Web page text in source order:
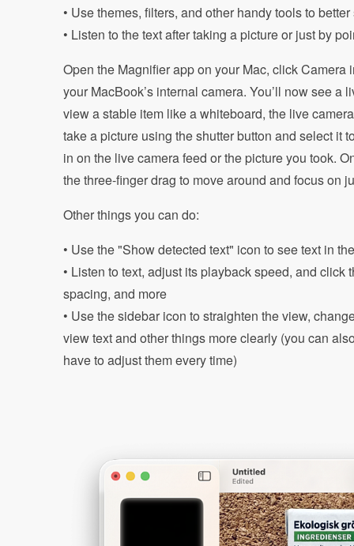
• Use themes, filters, and other handy tools to
• Listen to the text after taking a picture or just by
Open the Magnifier app on your Mac, click
your MacBook’s internal camera. You’ll now see
view a stable item like a whiteboard, the live
take a picture using the shutter button and select it
in on the live camera feed or the picture you took.
the three-finger drag to move around and focus on
Other things you can do:
• Use the "Show detected text" icon to see text in
• Listen to text, adjust its playback speed, and
spacing, and more
• Use the sidebar icon to straighten the view,
view text and other things more clearly (you can
have to adjust them every time)